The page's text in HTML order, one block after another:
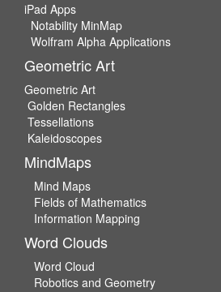
iPad Apps
Notability MinMap
Wolfram Alpha Applications
Geometric Art
Geometric Art
Golden Rectangles
Tessellations
Kaleidoscopes
MindMaps
Mind Maps
Fields of Mathematics
Information Mapping
Word Clouds
Word Cloud
Robotics and Geometry